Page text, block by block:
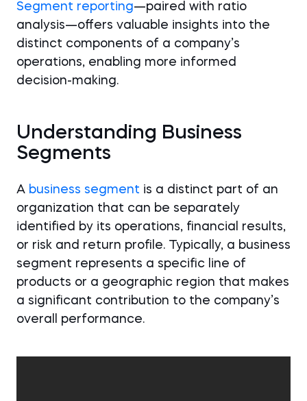
Segment reporting—paired with ratio
analysis—offers valuable insights into the
distinct components of a company’s
operations, enabling more informed
decision-making.
Understanding Business
Segments
A business segment is a distinct part of an
organization that can be separately
identified by its operations, financial results,
or risk and return profile. Typically, a business
segment represents a specific line of
products or a geographic region that makes
a significant contribution to the company’s
overall performance.